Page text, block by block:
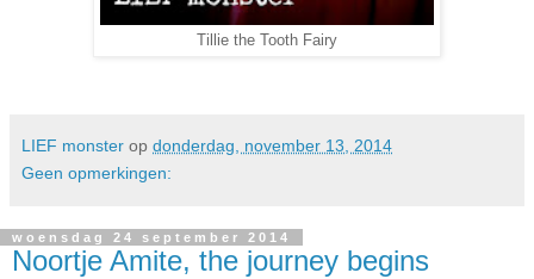
Tillie the Tooth Fairy
LIEF monster op donderdag, november 13, 2014
Geen opmerkingen:
woensdag 24 september 2014
Noortje Amite, the journey begins